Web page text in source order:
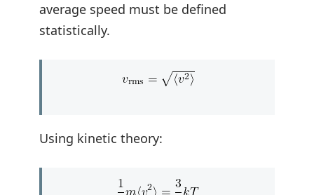
average speed must be defined
statistically.
Using kinetic theory: